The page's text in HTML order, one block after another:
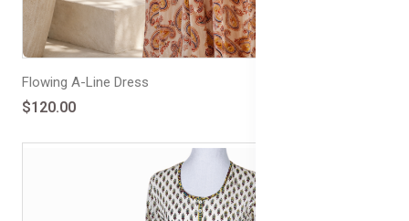
Flowing A-Line Dress
$120.00